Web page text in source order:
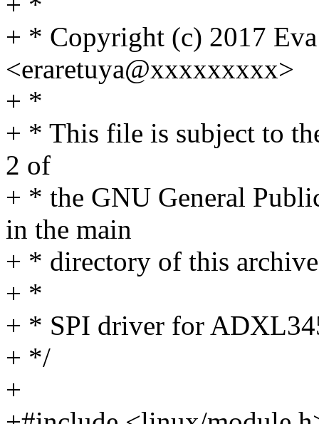
+ * Copyright (c) 2017
<eraretuya@xxxxxxxxx>
+ *
+ * This file is subject to
2 of
+ * the GNU General
in the main
+ * directory of this
+ *
+ * SPI driver for
+ */
+